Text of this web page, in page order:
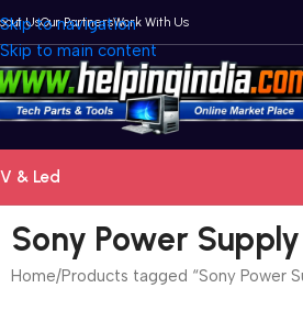
Skip to navigation
Skip to main content
UsOur PartnersWork With Us
& Led
Sony Power Supply
Home Products tagged “Sony Power